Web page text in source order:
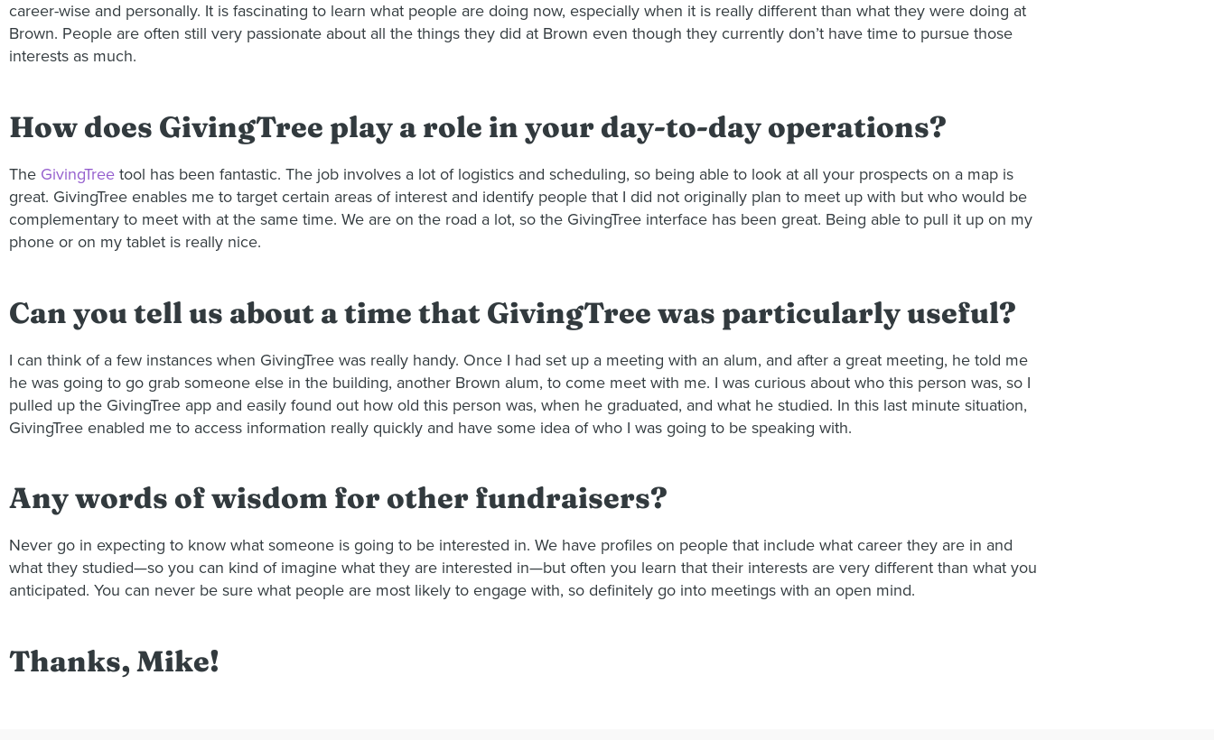
career-wise and personally. It is fascinating to learn what people are doing now, especially when it is really different than what they were doing at
Brown. People are often still very passionate about all the things they did at Brown even though they currently don’t have time to pursue those
interests as much.
How does GivingTree play a role in your day-to-day operations?
The GivingTree tool has been fantastic. The job involves a lot of logistics and scheduling, so being able to look at all your prospects on a map is
great. GivingTree enables me to target certain areas of interest and identify people that I did not originally plan to meet up with but who would be
complementary to meet with at the same time. We are on the road a lot, so the GivingTree interface has been great. Being able to pull it up on my
phone or on my tablet is really nice.
Can you tell us about a time that GivingTree was particularly useful?
I can think of a few instances when GivingTree was really handy. Once I had set up a meeting with an alum, and after a great meeting, he told me
he was going to go grab someone else in the building, another Brown alum, to come meet with me. I was curious about who this person was, so I
pulled up the GivingTree app and easily found out how old this person was, when he graduated, and what he studied. In this last minute situation,
GivingTree enabled me to access information really quickly and have some idea of who I was going to be speaking with.
Any words of wisdom for other fundraisers?
Never go in expecting to know what someone is going to be interested in. We have profiles on people that include what career they are in and
what they studied—so you can kind of imagine what they are interested in—but often you learn that their interests are very different than what you
anticipated. You can never be sure what people are most likely to engage with, so definitely go into meetings with an open mind.
Thanks, Mike!